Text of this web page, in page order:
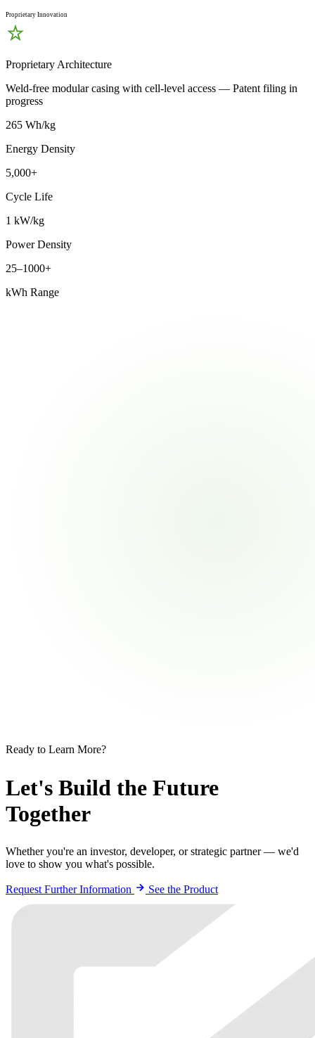
Proprietary Innovation
Proprietary Architecture
Weld-free modular casing with cell-level access — Patent filing in
progress
265 Wh/kg
Energy Density
5,000+
Cycle Life
1 kW/kg
Power Density
25–1000+
kWh Range
Ready to Learn More?
Let's Build the Future
Together
Whether you're an investor, developer, or strategic partner — we'd
love to show you what's possible.
Request Further Information See the Product